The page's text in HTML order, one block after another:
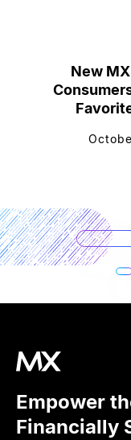
New
Empower
Financially